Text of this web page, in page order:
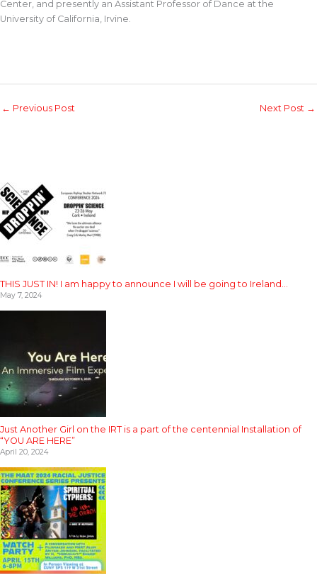
Center, and presently an Assistant Professor of Dance at the
University of California, Irvine.
← Previous Post Next Post →
THIS JUST IN! I am happy to announce I will be going to Ireland…
May 7, 2024
Just Another Girl on the IRT is a part of the centennial Installation of
“YOU ARE HERE”
April 20, 2024